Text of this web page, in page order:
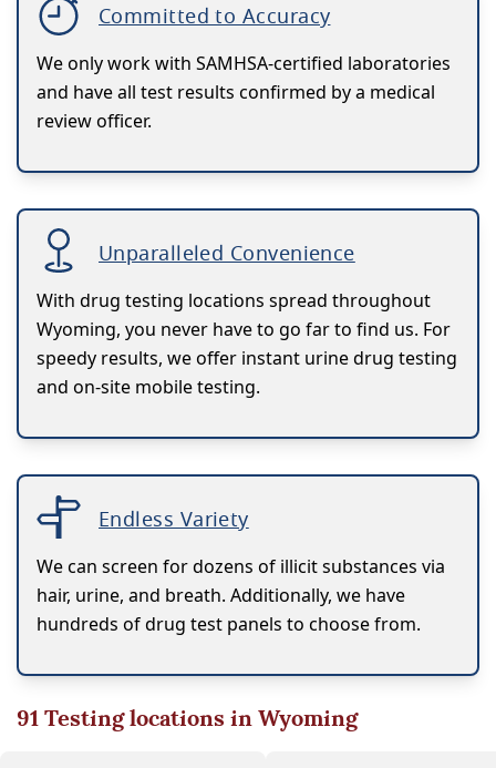
Committed to Accuracy
We only work with SAMHSA-certified laboratories
and have all test results confirmed by a medical
review officer.
Unparalleled Convenience
With drug testing locations spread throughout
Wyoming, you never have to go far to find us. For
speedy results, we offer instant urine drug testing
and on-site mobile testing.
Endless Variety
We can screen for dozens of illicit substances via
hair, urine, and breath. Additionally, we have
hundreds of drug test panels to choose from.
91Testing locations in Wyoming